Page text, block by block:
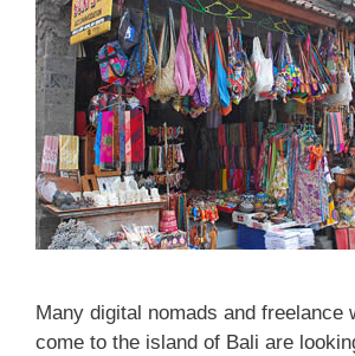
Many digital nomads and freelance
come to the island of Bali are